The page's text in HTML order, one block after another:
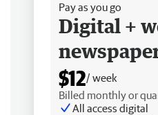
Pay as you go
Digital +
$12/ week
Billed monthly or
All access digital